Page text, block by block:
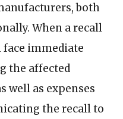
both
When a recall
face immediate
the affected
well as expenses
the recall to